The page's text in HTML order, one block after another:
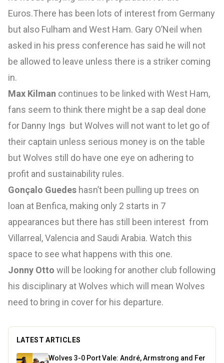
Euros.There has been lots of interest from Germany
but also Fulham and West Ham. Gary O’Neil when
asked in his press conference has said he will not
be allowed to leave unless there is a striker coming
in.
Max Kilman continues to be linked with West Ham,
fans seem to think there might be a sap deal done
for Danny Ings but Wolves will not want to let go of
their captain unless serious money is on the table
but Wolves still do have one eye on adhering to
profit and sustainability rules.
Gonçalo Guedes hasn’t been pulling up trees on
loan at Benfica, making only 2 starts in 7
appearances but there has still been interest from
Villarreal, Valencia and Saudi Arabia. Watch this
space to see what happens with this one.
Jonny Otto will be looking for another club following
his disciplinary at Wolves which will mean Wolves
need to bring in cover for his departure.
LATEST ARTICLES
Wolves 3-0 Port Vale: André, Armstrong and Fer